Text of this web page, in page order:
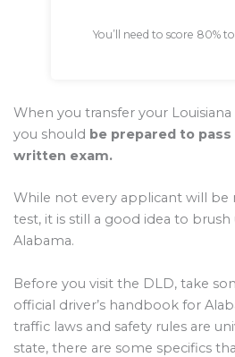
You’ll need to score 80%
When you transfer your
you should be prepared to
written exam.
While not every applicant will be
test, it is still a good idea to
Alabama.
Before you visit the DLD, take
official driver’s handbook for
traffic laws and safety rules are
state, there are some specifics